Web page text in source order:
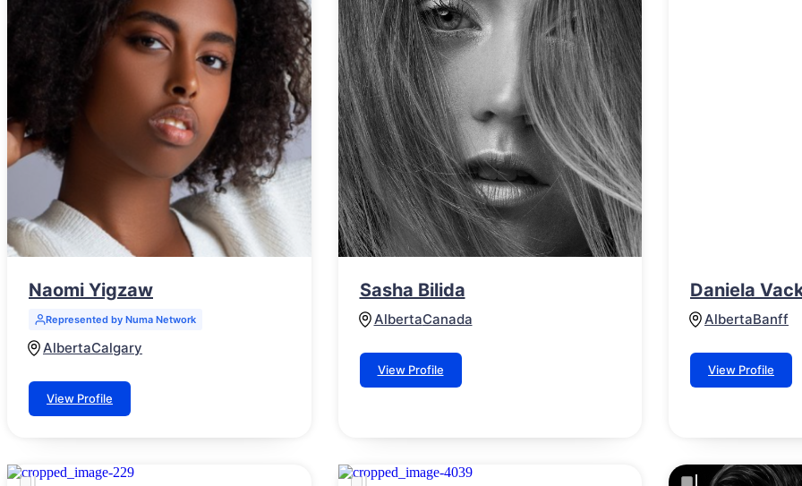
Naomi Yigzaw
Represented by Numa Network
AlbertaCalgary
View Profile
Sasha Bilida
AlbertaCanada
View Profile
Daniela
AlbertaBanff
View Profile